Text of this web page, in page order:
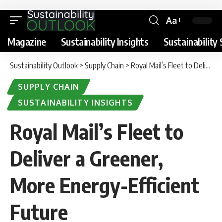
Aa
Magazine Sustainability Insights Sustainability
Sustainability Outlook > Supply Chain > Royal Mail’s Fleet to Deliver a Greener, More Energy-Efficient Future
SUPPLY CHAIN
SUSTAINABILITY INSIGHTS
Royal Mail’s Fleet to
Deliver a Greener,
More Energy-Efficient
Future